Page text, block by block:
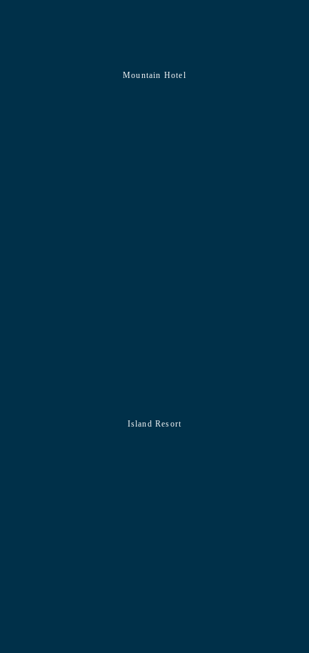
Mountain Hotel
Island Resort